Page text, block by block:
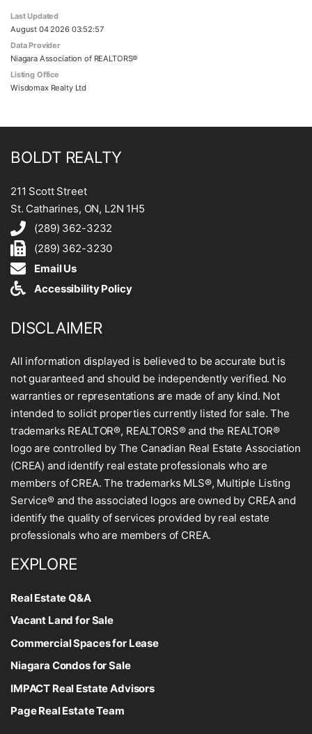
Last Updated
August 04 2026 03:52:57
Data Provider
Niagara Association of REALTORS®
Listing Office
Wisdomax Realty Ltd
BOLDT REALTY
211 Scott Street
St. Catharines, ON, L2N 1H5
(289) 362-3232
(289) 362-3230
Email Us
Accessibility Policy
DISCLAIMER
All information displayed is believed to be accurate but is
not guaranteed and should be independently verified. No
warranties or representations are made of any kind. Not
intended to solicit properties currently listed for sale. The
trademarks REALTOR®, REALTORS® and the REALTOR®
logo are controlled by The Canadian Real Estate Association
(CREA) and identify real estate professionals who are
members of CREA. The trademarks MLS®, Multiple Listing
Service® and the associated logos are owned by CREA and
identify the quality of services provided by real estate
professionals who are members of CREA.
EXPLORE
Real Estate Q&A
Vacant Land for Sale
Commercial Spaces for Lease
Niagara Condos for Sale
IMPACT Real Estate Advisors
Page Real Estate Team